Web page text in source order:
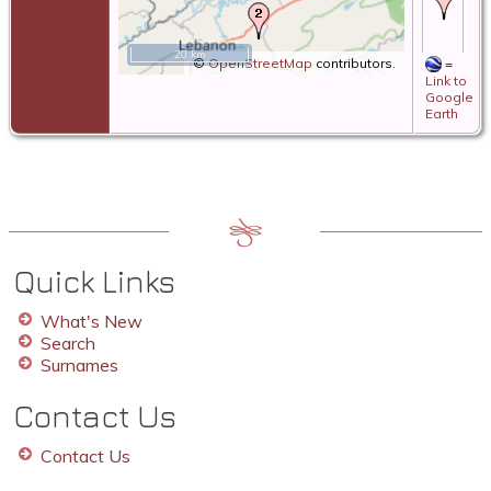
©OpenStreetMap contributors.
20 km
=
Link to
Google
Earth
Quick Links
What's New
Search
Surnames
Contact Us
Contact Us